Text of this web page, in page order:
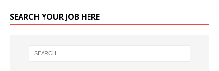
SEARCH YOUR JOB HERE